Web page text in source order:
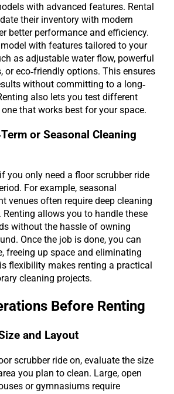
with advanced features. Rental
their inventory with modern
better performance and efficiency.
with features tailored to your
as adjustable water flow, powerful
or eco-friendly options. This ensures
without committing to a long-
also lets you test different
that works best for your space.
or Seasonal Cleaning
you only need a floor scrubber ride
For example, seasonal
venues often require deep cleaning
allows you to handle these
without the hassle of owning
Once the job is done, you can
freeing up space and eliminating
flexibility makes renting a practical
cleaning projects.
Before Renting
and Layout
scrubber ride on, evaluate the size
you plan to clean. Large, open
or gymnasiums require